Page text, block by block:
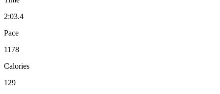
2:03.4
Pace
1178
Calories
129